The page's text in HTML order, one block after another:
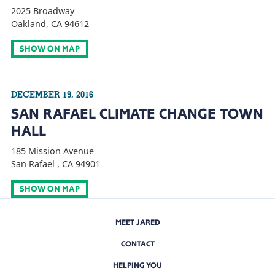
2025 Broadway
Oakland, CA 94612
SHOW ON MAP
DECEMBER 19, 2016
SAN RAFAEL CLIMATE CHANGE TOWN
HALL
185 Mission Avenue
San Rafael , CA 94901
SHOW ON MAP
MEET JARED
CONTACT
HELPING YOU